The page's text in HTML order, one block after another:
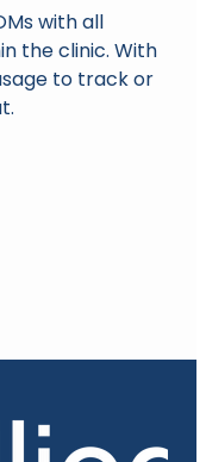
with all
the clinic. With
to track or